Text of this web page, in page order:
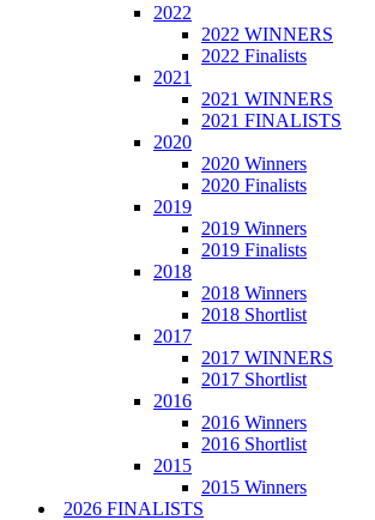
2022
2022 WINNERS
2022 Finalists
2021
2021 WINNERS
2021 FINALISTS
2020
2020 Winners
2020 Finalists
2019
2019 Winners
2019 Finalists
2018
2018 Winners
2018 Shortlist
2017
2017 WINNERS
2017 Shortlist
2016
2016 Winners
2016 Shortlist
2015
2015 Winners
2026 FINALISTS